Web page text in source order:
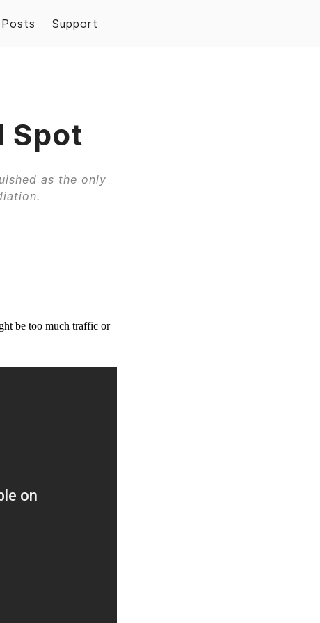
Posts Support
Spot
as the only